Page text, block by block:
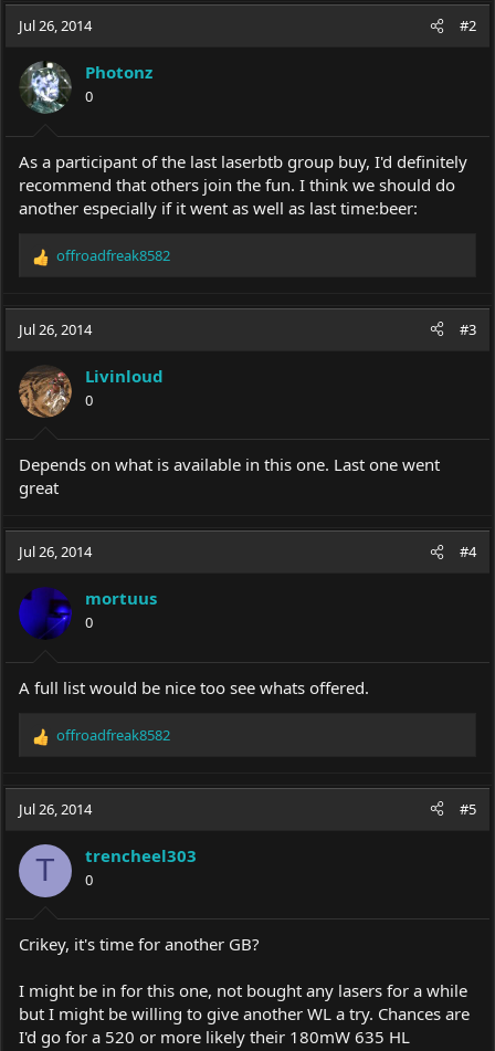
Jul 26, 2014 #2
Photonz
0
As a participant of the last laserbtb group buy, I'd definitely
recommend that others join the fun. I think we should do
another especially if it went as well as last time:beer:
R
c
o
n
s
:
offroadfreak8582
Jul 26, 2014 #3
Livinloud
0
Depends on what is available in this one. Last one went
great
Jul 26, 2014 #4
mortuus
0
A full list would be nice too see whats offered.
R
c
i
o
s
:
offroadfreak8582
Jul 26, 2014 #5
T trencheel303
0
Crikey, it's time for another GB?
I might be in for this one, not bought any lasers for a while
but I might be willing to give another WL a try. Chances are
I'd go for a 520 or more likely their 180mW 635 HL